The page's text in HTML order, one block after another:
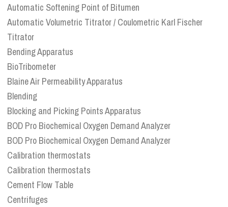
Automatic Softening Point of Bitumen
Automatic Volumetric Titrator / Coulometric Karl Fischer
Titrator
Bending Apparatus
BioTribometer
Blaine Air Permeability Apparatus
Blending
Blocking and Picking Points Apparatus
BOD Pro Biochemical Oxygen Demand Analyzer
BOD Pro Biochemical Oxygen Demand Analyzer
Calibration thermostats
Calibration thermostats
Cement Flow Table
Centrifuges